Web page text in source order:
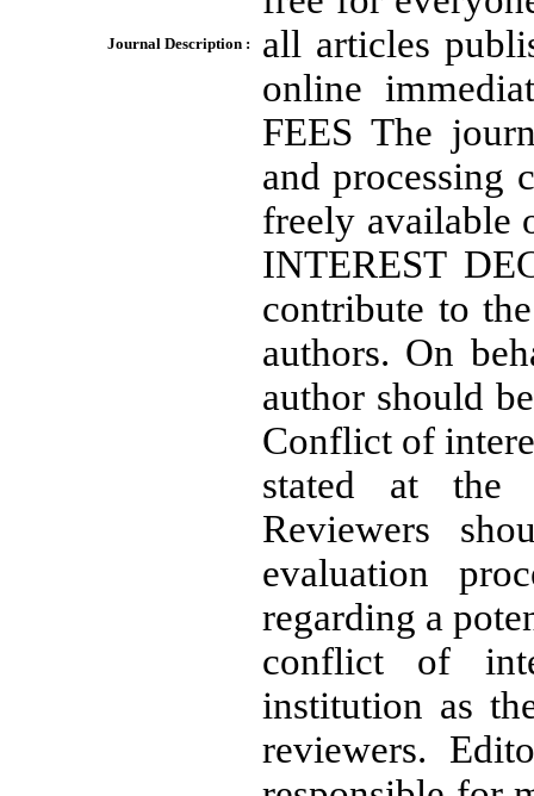
Journal Description :
all articles
online
FEES The
and processing
freely available
INTEREST
contribute to
authors. On
author should
Conflict of
stated at the
Reviewers
evaluation
regarding a
conflict of
institution as
reviewers.